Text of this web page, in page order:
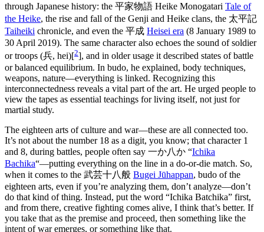
through Japanese history: the 平家物語 Heike Monogatari Tale of
the Heike, the rise and fall of the Genji and Heike clans, the 太平記
Taiheiki chronicle, and even the 平成 Heisei era (8 January 1989 to
30 April 2019). The same character also echoes the sound of soldier
or troops (兵, hei)[2], and in older usage it described states of battle
or balanced equilibrium. In budo, he explained, body techniques,
weapons, nature—everything is linked. Recognizing this
interconnectedness reveals a vital part of the art. He urged people to
view the tapes as essential teachings for living itself, not just for
martial study.
The eighteen arts of culture and war—these are all connected too.
It’s not about the number 18 as a digit, you know; that character 1
and 8, during battles, people often say 一か八か “Ichika
Bachika“—putting everything on the line in a do-or-die match. So,
when it comes to the 武芸十八般 Bugei Jūhappan, budo of the
eighteen arts, even if you’re analyzing them, don’t analyze—don’t
do that kind of thing. Instead, put the word “Ichika Batchika” first,
and from there, creative fighting comes alive, I think that’s better. If
you take that as the premise and proceed, then something like the
intent of war emerges, or something like that.